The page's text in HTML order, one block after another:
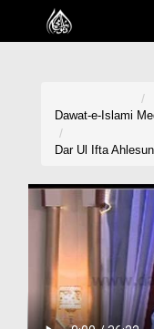
Home
Volunteer Portal
Rohani Ilaj
Donation
Dawat-e-Islami
Dar Ul Ifta